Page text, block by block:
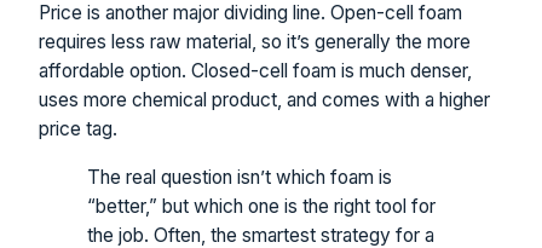
Price is another major dividing line. Open-cell foam
requires less raw material, so it’s generally the more
affordable option. Closed-cell foam is much denser,
uses more chemical product, and comes with a higher
price tag.
The real question isn’t which foam is
“better,” but which one is the right tool for
the job. Often, the smartest strategy for a